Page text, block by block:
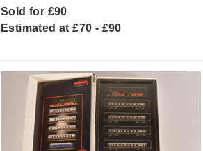
Sold for £90
Estimated at £70 - £90